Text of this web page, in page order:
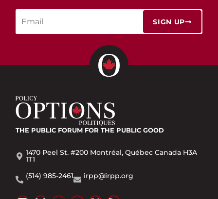
SIGN UP
THE PUBLIC FORUM FOR THE PUBLIC GOOD
1470 Peel St. #200 Montréal, Québec Canada H3A
1T1
(514) 985-2461
irpp@irpp.org